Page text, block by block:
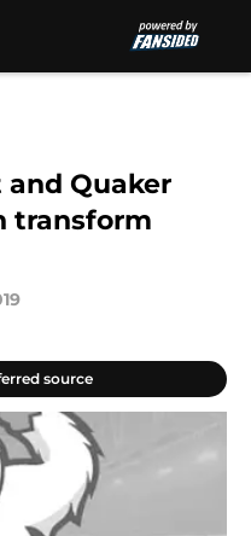
Quaker
transform
source